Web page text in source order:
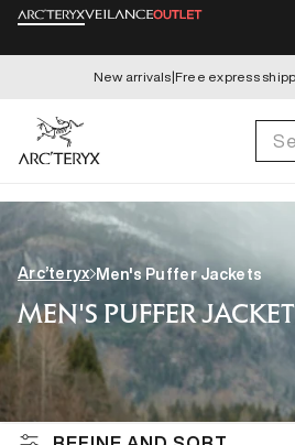
Skip to
New arrivals|Free express
Arc’teryx Men's Puffer Jackets
MEN'S PUFFER